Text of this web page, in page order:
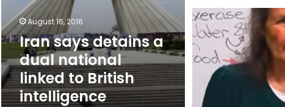
August 16, 2016
Iran says detains a
dual national
linked to British
intelligence